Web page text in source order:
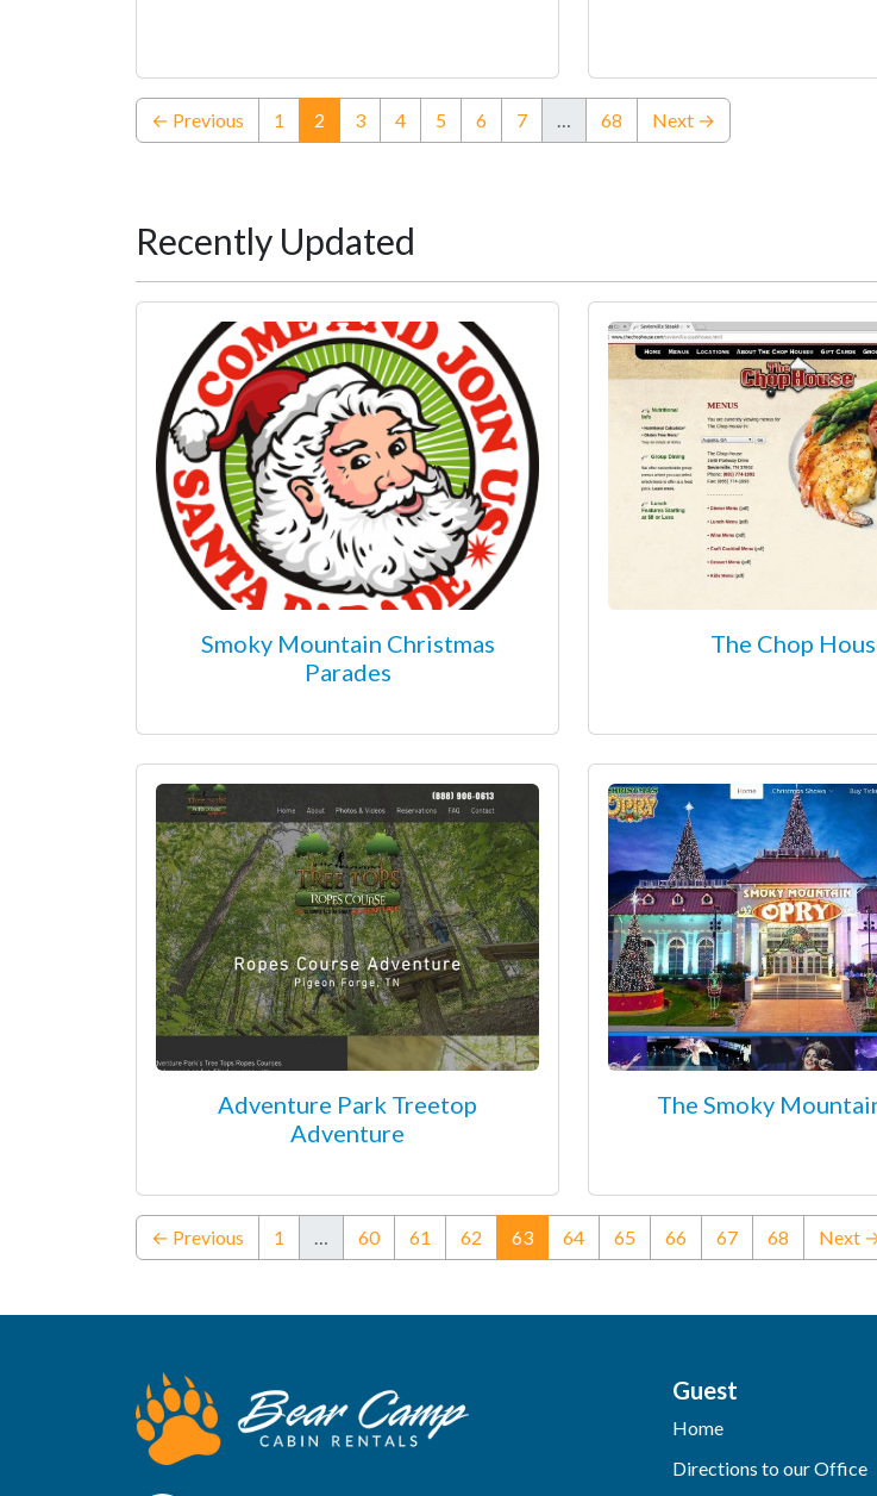
← Previous 1 2 (current)
3 4 5 6 7 … 68 Next →
Recently Updated
Smoky Mountain Christmas
Parades
The Chop
Adventure Park Treetop
Adventure
The Smoky
← Previous 1 … 60 61 62 63(current)
64 65 66 67 68 Next
Guest
Home
Directions to our Office